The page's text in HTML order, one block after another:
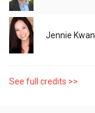
Jennie Kwan
See full credits >>